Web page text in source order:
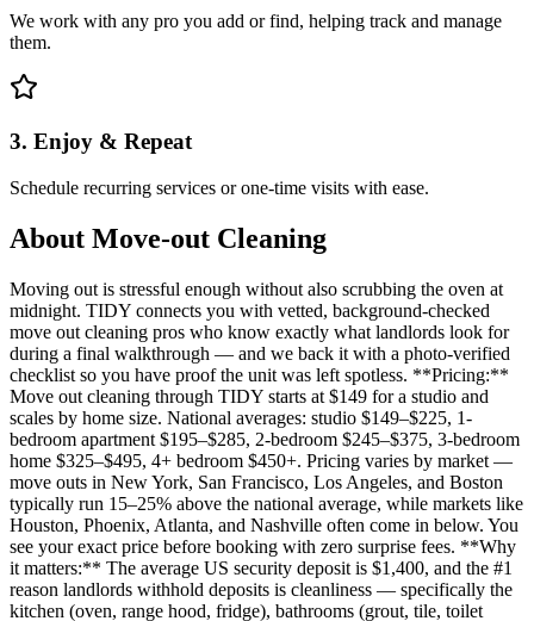
We work with any pro you add or find, helping track and manage
them.
3. Enjoy & Repeat
Schedule recurring services or one-time visits with ease.
About Move-out Cleaning
Moving out is stressful enough without also scrubbing the oven at
midnight. TIDY connects you with vetted, background-checked
move out cleaning pros who know exactly what landlords look for
during a final walkthrough — and we back it with a photo-verified
checklist so you have proof the unit was left spotless. **Pricing:**
Move out cleaning through TIDY starts at $149 for a studio and
scales by home size. National averages: studio $149–$225, 1-
bedroom apartment $195–$285, 2-bedroom $245–$375, 3-bedroom
home $325–$495, 4+ bedroom $450+. Pricing varies by market —
move outs in New York, San Francisco, Los Angeles, and Boston
typically run 15–25% above the national average, while markets like
Houston, Phoenix, Atlanta, and Nashville often come in below. You
see your exact price before booking with zero surprise fees. **Why
it matters:** The average US security deposit is $1,400, and the #1
reason landlords withhold deposits is cleanliness — specifically the
kitchen (oven, range hood, fridge), bathrooms (grout, tile, toilet